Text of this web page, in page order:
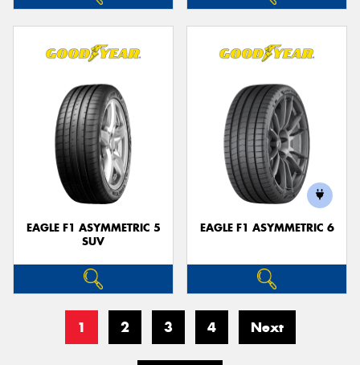
EAGLE F1 ASYMMETRIC 5
SUV
EAGLE F1 ASYMMETRIC 6
1 2 3 4 Next